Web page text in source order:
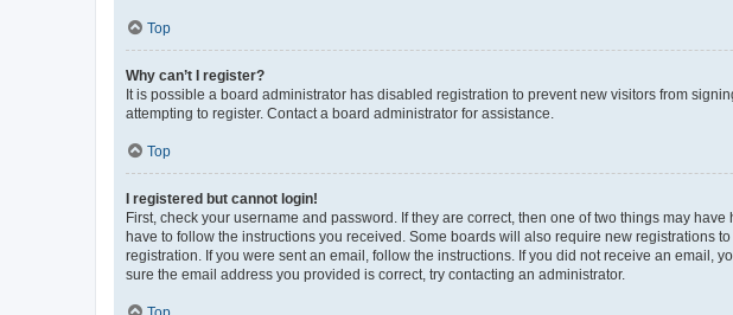
Top
Why can’t I register?
It is possible a board administrator has disabled registration to prevent new visitors from
attempting to register. Contact a board administrator for assistance.
Top
I registered but cannot login!
First, check your username and password. If they are correct, then one of two things may
have to follow the instructions you received. Some boards will also require new registrations
registration. If you were sent an email, follow the instructions. If you did not receive an email,
sure the email address you provided is correct, try contacting an administrator.